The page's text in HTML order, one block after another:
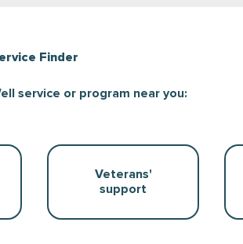
Finder
service or program near you:
Veterans'
support